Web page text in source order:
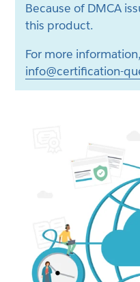
Because of DMCA
this product.
For more
info@certification-